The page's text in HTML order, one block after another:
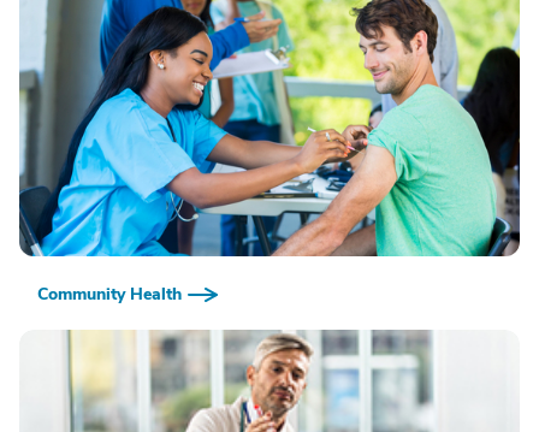
Community Health